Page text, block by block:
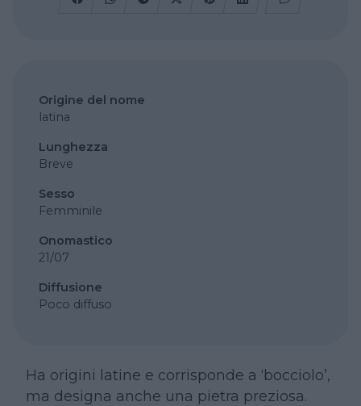
Origine del nome
latina
Lunghezza
Breve
Sesso
Femminile
Onomastico
21/07
Diffusione
Poco diffuso
Ha origini latine e corrisponde a ‘bocciolo’,
ma designa anche una pietra preziosa.